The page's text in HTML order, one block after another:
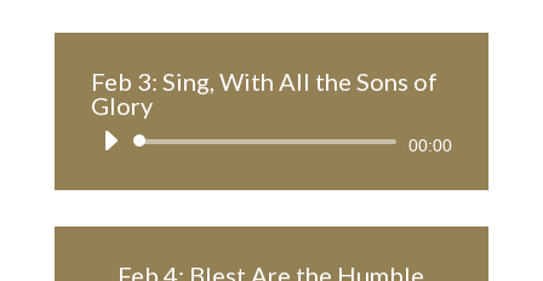
Feb 3: Sing, With All the Sons of
Glory
Audio
00:00
Feb 4: Blest Are the Humble